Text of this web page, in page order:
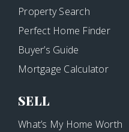
Property Search
Perfect Home Finder
Buyer’s Guide
Mortgage Calculator
SELL
What’s My Home Worth